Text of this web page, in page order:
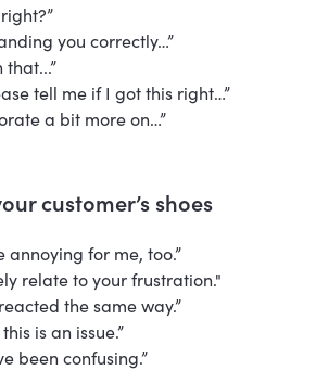
you correctly…”
tell me if I got this right…”
a bit more on…”
customer’s shoes
annoying for me, too.”
relate to your frustration."
the same way.”
is an issue.”
been confusing.”